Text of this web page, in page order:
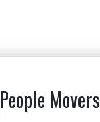
People Movers